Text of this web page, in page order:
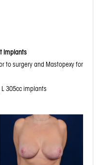
Implants
to surgery and Mastopexy for
L 305cc implants